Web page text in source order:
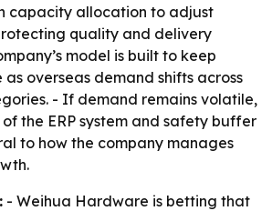
capacity allocation to adjust
quality and delivery
model is built to keep
overseas demand shifts across
- If demand remains volatile,
the ERP system and safety buffer
to how the company manages
- Weihua Hardware is betting that